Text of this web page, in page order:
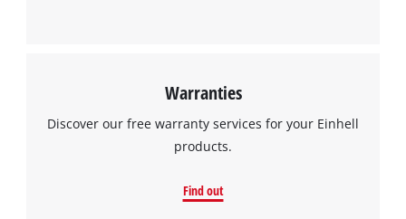
Warranties
Discover our free warranty services for your Einhell
products.
Find out